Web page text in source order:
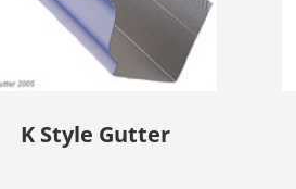
K Style Gutter